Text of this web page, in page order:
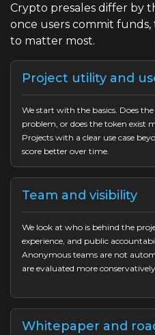
Crypto presales differ by
once users commit funds,
to matter most.
Project utility and
We start with the basics. Does
problem, or does the token exist
Projects with a clear use case
score better over time.
Team and visibility
We look at who is behind the
experience, and public
Anonymous teams are not
are evaluated more conservatively.
Whitepaper and